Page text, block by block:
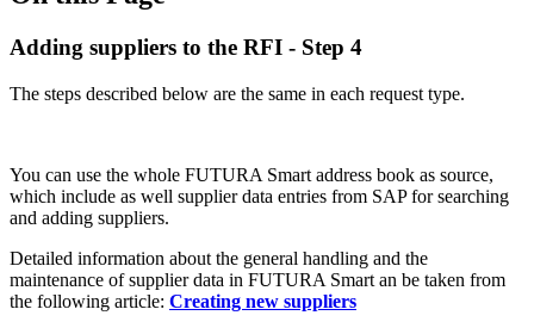
Adding suppliers to the RFI - Step 4
The steps described below are the same in each request type.
You can use the whole FUTURA Smart address book as source,
which include as well supplier data entries from SAP for searching
and adding suppliers.
Detailed information about the general handling and the
maintenance of supplier data in FUTURA Smart an be taken from
the following article: Creating new suppliers